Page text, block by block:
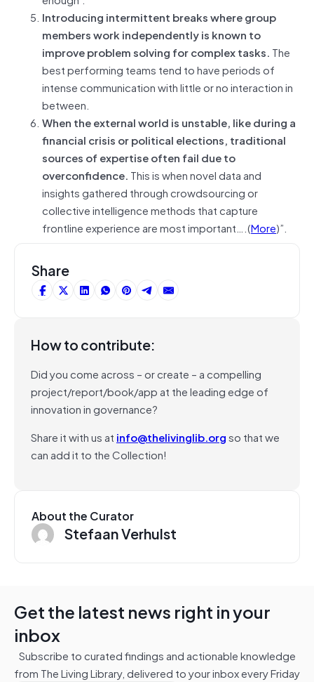
Introducing intermittent breaks where group
members work independently is known to
improve problem solving for complex tasks. The
best performing teams tend to have periods of
intense communication with little or no interaction in
between.
When the external world is unstable, like during a
financial crisis or political elections, traditional
sources of expertise often fail due to
overconfidence. This is when novel data and
insights gathered through crowdsourcing or
collective intelligence methods that capture
frontline experience are most important….(More)”.
Share
How to contribute:
Did you come across – or create – a compelling
project/report/book/app at the leading edge of
innovation in governance?
Share it with us at info@thelivinglib.orgso that we
can add it to the Collection!
About the Curator
Stefaan Verhulst
Get the latest news right in your
inbox
Subscribe to curated findings and actionable knowledge
from The Living Library, delivered to your inbox every Friday